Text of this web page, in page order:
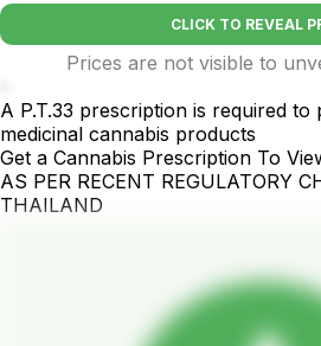
CLICK TO REVEAL
Prices are not visible to
A P.T.33 prescription is required to
medicinal cannabis products
Get a Cannabis Prescription To
AS PER RECENT REGULATORY
THAILAND